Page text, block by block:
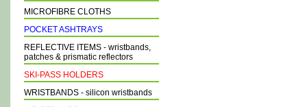
MICROFIBRE CLOTHS
POCKET ASHTRAYS
REFLECTIVE ITEMS - wristbands,
patches & prismatic reflectors
SKI-PASS HOLDERS
WRISTBANDS - silicon wristbands